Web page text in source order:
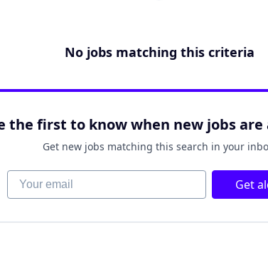
No jobs matching this criteria
the first to know when new jobs are
Get new jobs matching this search in your
Your email Get